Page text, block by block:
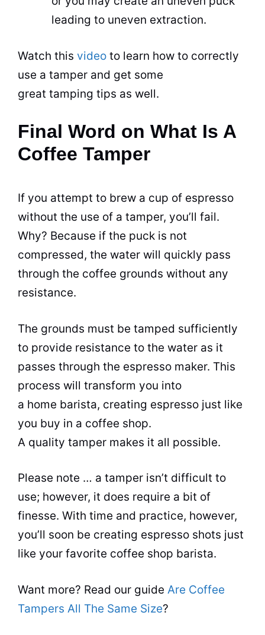
leading to uneven extraction.
Watch this video to learn how to correctly
use a tamper and get some
great tamping tips as well.
Final Word on What Is A
Coffee Tamper
If you attempt to brew a cup of espresso
without the use of a tamper, you’ll fail.
Why? Because if the puck is not
compressed, the water will quickly pass
through the coffee grounds without any
resistance.
The grounds must be tamped sufficiently
to provide resistance to the water as it
passes through the espresso maker. This
process will transform you into
a home barista, creating espresso just like
you buy in a coffee shop.
A quality tamper makes it all possible.
Please note … a tamper isn’t difficult to
use; however, it does require a bit of
finesse. With time and practice, however,
you’ll soon be creating espresso shots just
like your favorite coffee shop barista.
Want more? Read our guide Are Coffee
Tampers All The Same Size?